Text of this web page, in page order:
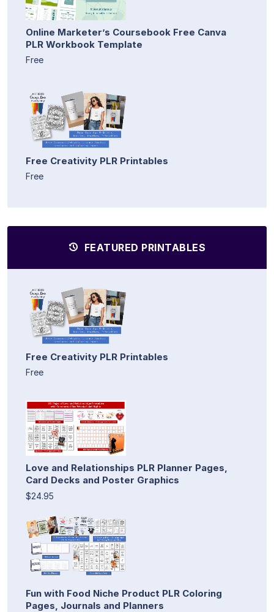
Online Marketer’s Coursebook Free Canva
PLR Workbook Template
Free
Free Creativity PLR Printables
Free
FEATURED PRINTABLES
Free Creativity PLR Printables
Free
Love and Relationships PLR Planner Pages,
Card Decks and Poster Graphics
$24.95
Fun with Food Niche Product PLR Coloring
Pages, Journals and Planners